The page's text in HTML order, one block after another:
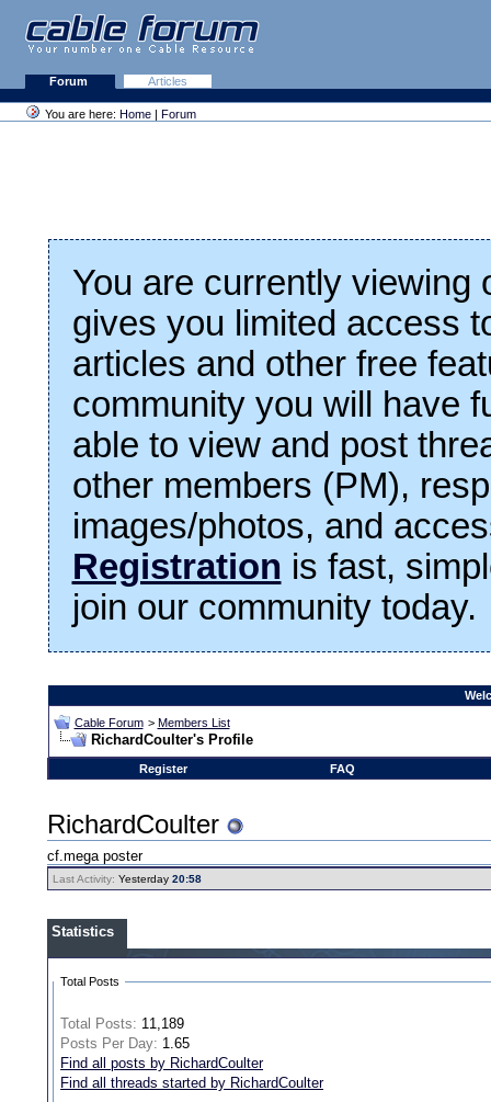
Forum Articles
You are here: Home | Forum
You are currently viewing
gives you limited access
articles and other free
community you will have
able to view and post
other members (PM),
images/photos, and
Registration is fast,
join our community today.
Cable Forum > Members List
RichardCoulter's Profile
Register FAQ
RichardCoulter
cf.mega poster
Last Activity: Yesterday20:58
Statistics
Total Posts
Total Posts: 11,189
Posts Per Day: 1.65
Find all posts by RichardCoulter
Find all threads started by RichardCoulter